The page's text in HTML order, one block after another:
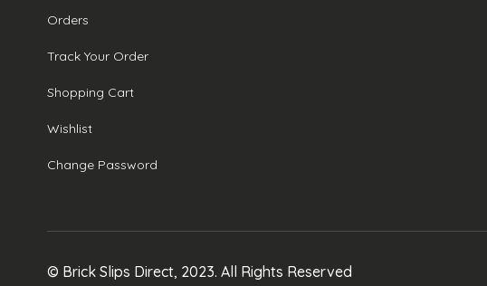
Orders
Track Your Order
Shopping Cart
Wishlist
Change Password
© Brick Slips Direct, 2023. All Rights Reserved